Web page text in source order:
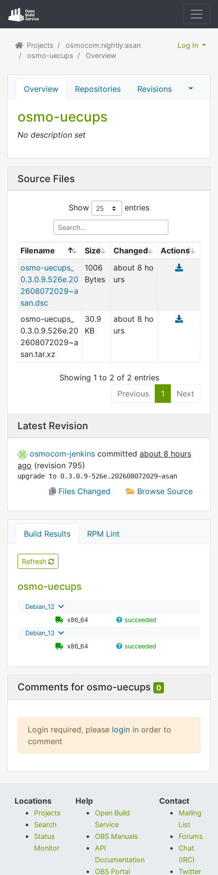
Projects
osmocom:nightly:asan
osmo-uecups
Overview
Log In
Overview Repositories Revisions
osmo-uecups
No description set
Build Results RPM Lint
Refresh
osmo-uecups
Debian_12
x86_64
succeeded
Debian_13
x86_64
succeeded
Source Files
Show entries
Filename Size Changed
Actions
osmo-uecups_
0.3.0.9.526e.20
2608072029~a
san.dsc
1006
Bytes
about 8 ho
urs
osmo-uecups_
0.3.0.9.526e.20
2608072029~a
san.tar.xz
30.9
KB
about 8 ho
urs
Showing 1 to 2 of 2 entries
Previous
1 Next
Latest Revision
osmocom-jenkins committed about 8 hours
ago (revision 795)
upgrade to 0.3.0.9-526e.202608072029~asan
Files Changed Browse Source
Comments for osmo-uecups 0
Login required, please login in order to
comment
Locations
Projects
Search
Status
Monitor
Help
Open Build
Service
OBS Manuals
API
Documentation
OBS Portal
Contact
Mailing
List
Forums
Chat
(IRC)
Twitter